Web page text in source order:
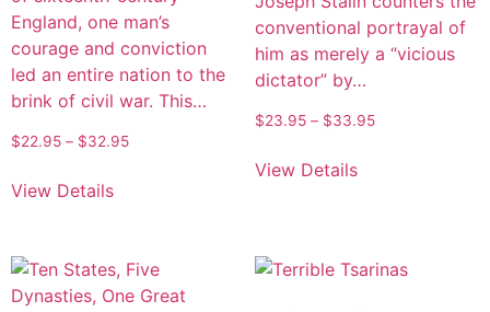
England, one man’s
courage and conviction
led an entire nation to the
brink of civil war. This…
$22.95 – $32.95
View Details
conventional portrayal of
him as merely a “vicious
dictator” by…
$23.95 – $33.95
View Details